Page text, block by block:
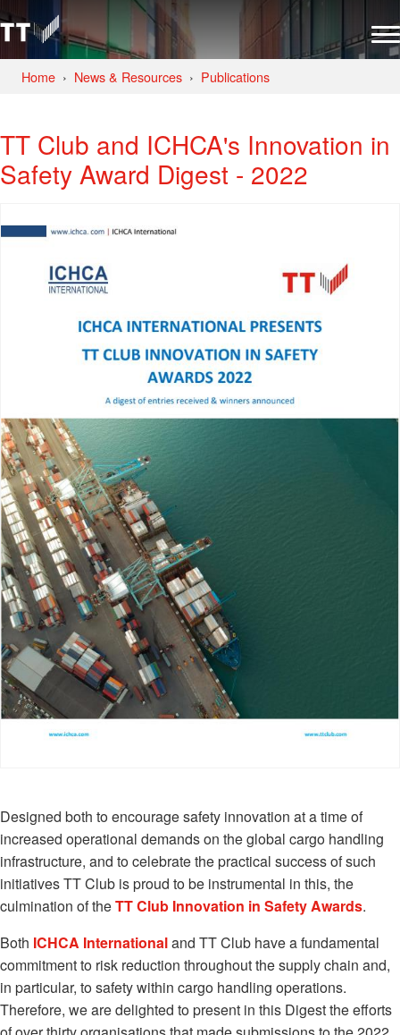
Home News & Resources Publications
TT Club and ICHCA's Innovation in
Safety Award Digest - 2022
Designed both to encourage safety innovation at a time of
increased operational demands on the global cargo handling
infrastructure, and to celebrate the practical success of such
initiatives TT Club is proud to be instrumental in this, the
culmination of theTT Club Innovation in Safety Awards.
Both ICHCA Internationaland TT Club have a fundamental
commitment to risk reduction throughout the supply chain and,
in particular, to safety within cargo handling operations.
Therefore, we are delighted to present in this Digest the efforts